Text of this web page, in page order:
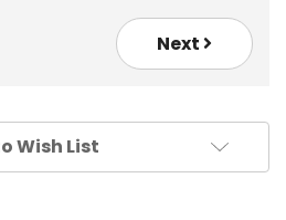
Next
Wish List